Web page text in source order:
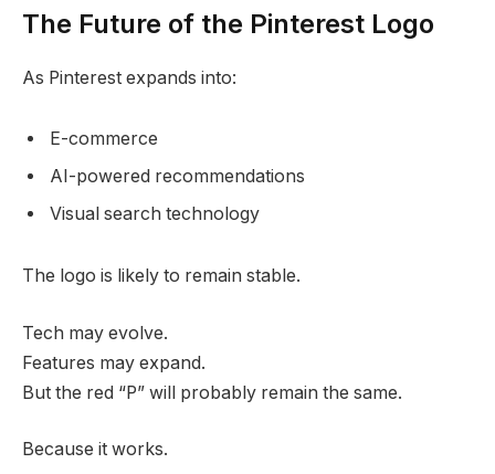
The Future of the Pinterest Logo
As Pinterest expands into:
E-commerce
AI-powered recommendations
Visual search technology
The logo is likely to remain stable.
Tech may evolve.
Features may expand.
But the red “P” will probably remain the same.
Because it works.